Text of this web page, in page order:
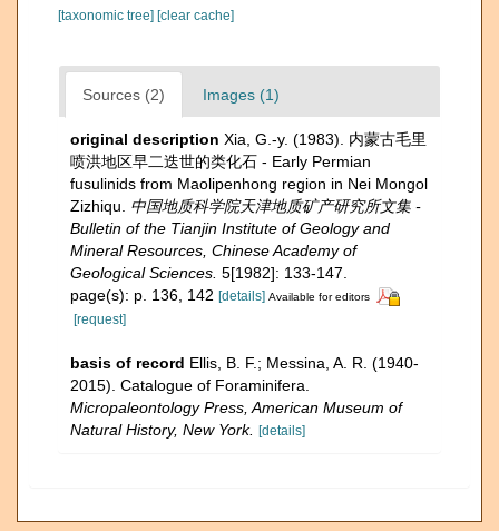
[taxonomic tree] [clear cache]
Sources (2) Images (1)
original description Xia, G.-y. (1983). 内蒙古毛里
喷洪地区早二迭世的类化石 - Early Permian
fusulinids from Maolipenhong region in Nei Mongol
Zizhiqu. 中国地质科学院天津地质矿产研究所文集 -
Bulletin of the Tianjin Institute of Geology and
Mineral Resources, Chinese Academy of
Geological Sciences. 5[1982]: 133-147.
page(s): p. 136, 142 [details] Available for editors
[request]
basis of record Ellis, B. F.; Messina, A. R. (1940-
2015). Catalogue of Foraminifera.
Micropaleontology Press, American Museum of
Natural History, New York. [details]